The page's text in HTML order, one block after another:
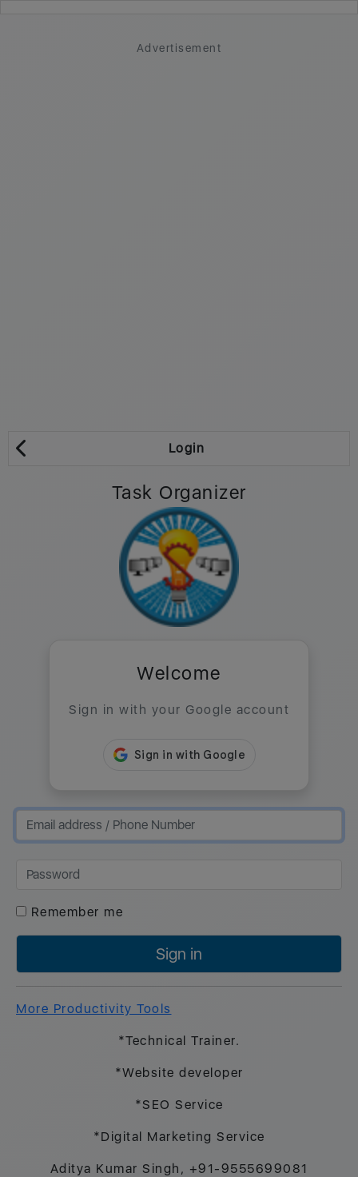
Advertisement
Login
Task Organizer
Welcome
Sign in with your Google account
Remember me
Sign in
More Productivity Tools
*Technical Trainer.
*Website developer
*SEO Service
*Digital Marketing Service
Aditya Kumar Singh, +91-9555699081